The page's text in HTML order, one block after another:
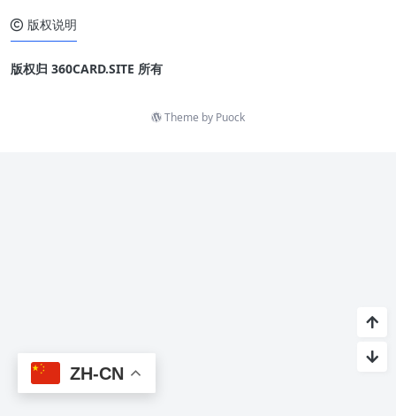
版权说明
版权归 360CARD.SITE 所有
Theme by Puock
ZH-CN